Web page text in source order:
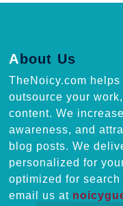
About Us
TheNoicy.com
outsource your
content. We
awareness, and
blog posts. We
personalized for
optimized for
email us at